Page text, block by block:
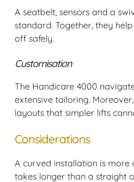
A seatbelt, sensors and a
standard. Together, they
off safely.
Customisation
The Handicare 4000
extensive tailoring.
layouts that simpler lifts
Considerations
A curved installation is more
takes longer than a straight